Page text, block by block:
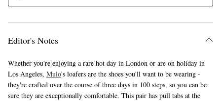
Editor's Notes
Whether you're enjoying a rare hot day in London or are on holiday in
Los Angeles, Mulo's loafers are the shoes you'll want to be wearing -
they're crafted over the course of three days in 100 steps, so you can be
sure they are exceptionally comfortable. This pair has pull tabs at the